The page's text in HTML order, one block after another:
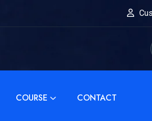
COURSE CONTACT